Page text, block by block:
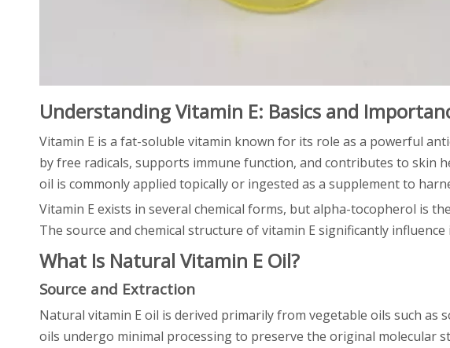
Understanding Vitamin E: Basics and
Vitamin E is a fat-soluble vitamin known for its role as a powerful
by free radicals, supports immune function, and contributes to skin
oil is commonly applied topically or ingested as a supplement to
Vitamin E exists in several chemical forms, but alpha-tocopherol is
The source and chemical structure of vitamin E significantly
What Is Natural Vitamin E Oil?
Source and Extraction
Natural vitamin E oil is derived primarily from vegetable oils such as
oils undergo minimal processing to preserve the original molecular